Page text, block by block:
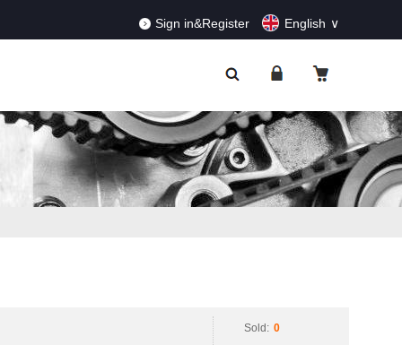
Sign in&Register English
Sold: 0